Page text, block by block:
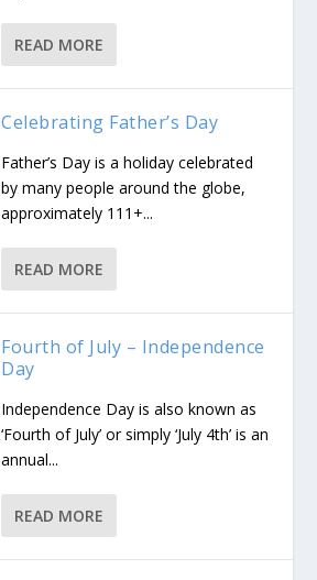
READ MORE
Celebrating Father’s Day
Father’s Day is a holiday celebrated
by many people around the globe,
approximately 111+...
READ MORE
Fourth of July – Independence
Day
Independence Day is also known as
‘Fourth of July’ or simply ‘July 4th’ is an
annual...
READ MORE